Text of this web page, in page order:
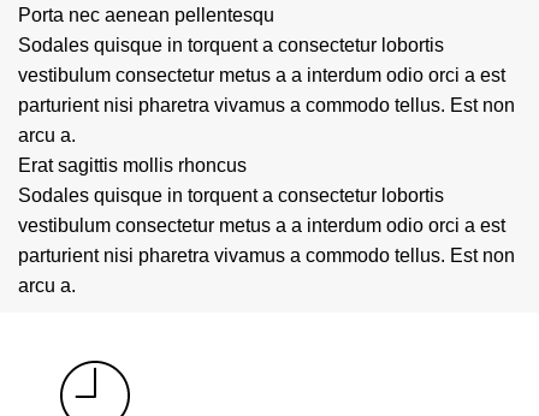
Porta nec aenean pellentesqu
Sodales quisque in torquent a consectetur lobortis
vestibulum consectetur metus a a interdum odio orci a est
parturient nisi pharetra vivamus a commodo tellus. Est non
arcu a.
Erat sagittis mollis rhoncus
Sodales quisque in torquent a consectetur lobortis
vestibulum consectetur metus a a interdum odio orci a est
parturient nisi pharetra vivamus a commodo tellus. Est non
arcu a.